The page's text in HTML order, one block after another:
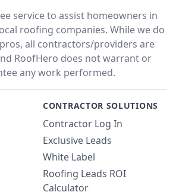
service to assist homeowners in
roofing companies. While we do
all contractors/providers are
RoofHero does not warrant or
any work performed.
CONTRACTOR SOLUTIONS
Contractor Log In
Exclusive Leads
White Label
Roofing Leads ROI
Calculator